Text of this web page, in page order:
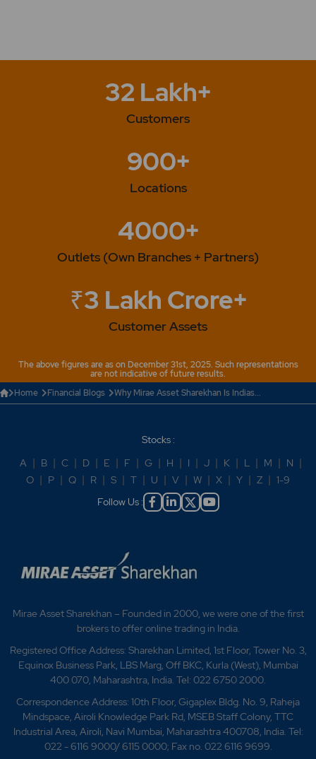
32 Lakh+
Customers
900+
Locations
4000+
Outlets (Own Branches + Partners)
₹3 Lakh Crore+
Customer Assets
The above figures are as on December 31st, 2025. Such representations
are not indicative of future results.
Home
Financial Blogs Why Mirae Asset Sharekhan Is Indias...
Stocks :
A | B | C | D | E | F | G | H | I | J | K | L | M | N |
O | P | Q | R | S | T | U | V | W | X | Y | Z | 1-9
Follow Us :
Mirae Asset Sharekhan – Founded in 2000, we were one of the first
brokers to offer online trading in India.
Registered Office Address: Sharekhan Limited, 1st Floor, Tower No. 3,
Equinox Business Park, LBS Marg, Off BKC, Kurla (West), Mumbai
400 070, Maharashtra, India. Tel: 022 6750 2000.
Correspondence Address: 10th Floor, Gigaplex Bldg. No. 9, Raheja
Mindspace, Airoli Knowledge Park Rd, MSEB Staff Colony, TTC
Industrial Area, Airoli, Navi Mumbai, Maharashtra 400708, India. Tel:
022 - 6116 9000/ 6115 0000; Fax no. 022 6116 9699.